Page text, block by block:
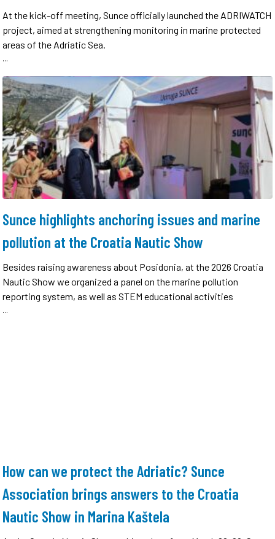
At the kick-off meeting, Sunce officially launched the ADRIWATCH
project, aimed at strengthening monitoring in marine protected
areas of the Adriatic Sea.
...
Sunce highlights anchoring issues and marine
pollution at the Croatia Nautic Show
Besides raising awareness about Posidonia, at the 2026 Croatia
Nautic Show we organized a panel on the marine pollution
reporting system, as well as STEM educational activities
...
How can we protect the Adriatic? Sunce
Association brings answers to the Croatia
Nautic Show in Marina Kaštela